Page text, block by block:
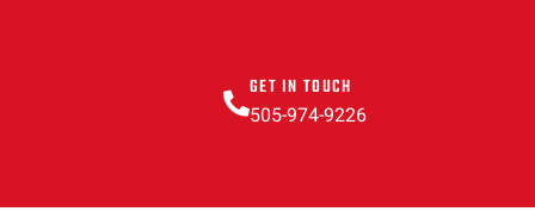
GET IN TOUCH
505-974-9226